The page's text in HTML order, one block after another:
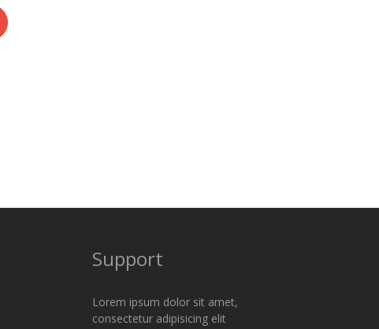
Support
Lorem ipsum dolor sit amet,
consectetur adipisicing elit